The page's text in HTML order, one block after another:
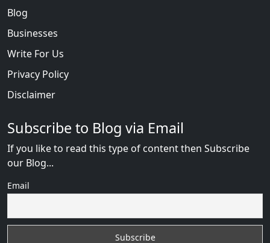
Blog
Businesses
Write For Us
Privacy Policy
Disclaimer
Subscribe to Blog via Email
If you like to read this type of content then Subscribe
our Blog...
Email